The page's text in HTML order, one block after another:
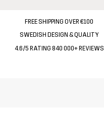
FREE SHIPPING OVER €100
SWEDISH DESIGN & QUALITY
4.6/5 RATING 840 000+ REVIEWS